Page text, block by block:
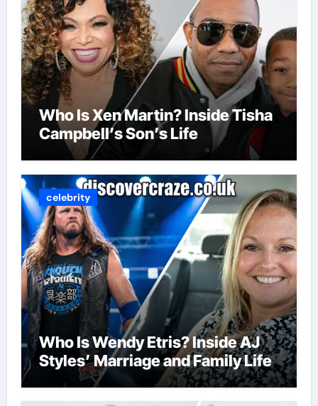
Who Is Xen Martin? Inside Tisha
Campbell’s Son’s Life
celebrity
Who Is Wendy Etris? Inside AJ
Styles’ Marriage and Family Life